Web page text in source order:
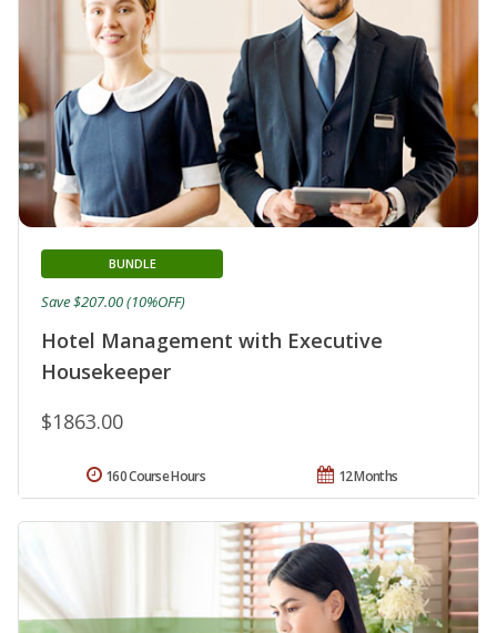
Hotel Management with Executive
Housekeeper
BUNDLE
$1863.00
Save $207.00 (10%OFF)
12 Months
160 Course Hours